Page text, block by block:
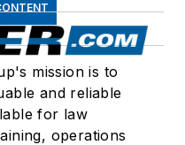
mission is to
and reliable
for law
operations